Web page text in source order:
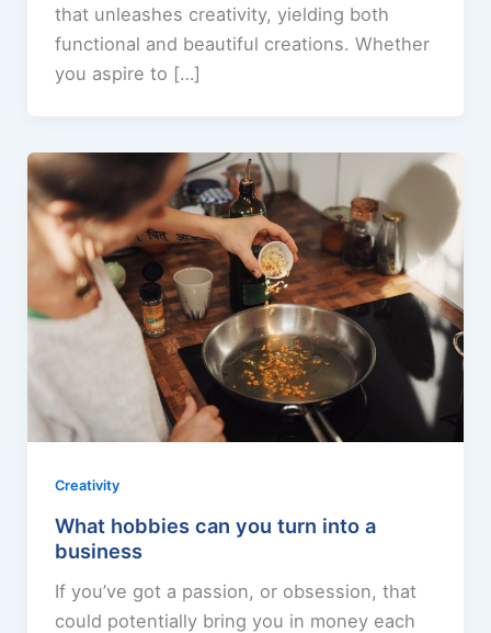
that unleashes creativity, yielding both
functional and beautiful creations. Whether
you aspire to […]
Creativity
What hobbies can you turn into a
business
If you’ve got a passion, or obsession, that
could potentially bring you in money each